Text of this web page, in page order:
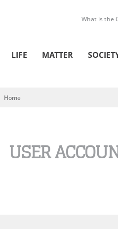
What is the
LIFE MATTER
You are here
Home
USER